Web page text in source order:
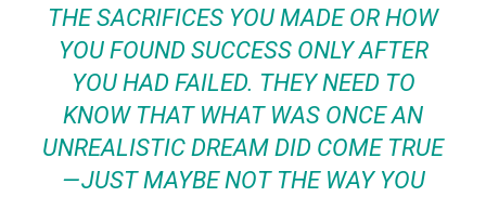
THE SACRIFICES YOU MADE OR HOW
YOU FOUND SUCCESS ONLY AFTER
YOU HAD FAILED. THEY NEED TO
KNOW THAT WHAT WAS ONCE AN
UNREALISTIC DREAM DID COME TRUE
— JUST MAYBE NOT THE WAY YOU